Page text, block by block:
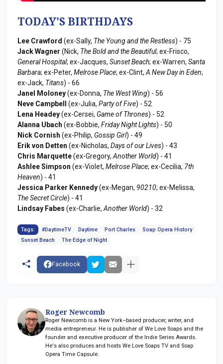
TODAY'S BIRTHDAYS
Lee Crawford (ex-Sally, The Young and the Restless) - 75
Jack Wagner (Nick, The Bold and the Beautiful; ex-Frisco,
General Hospital; ex-Jacques, Sunset Beach; ex-Warren, Santa
Barbara; ex-Peter, Melrose Place; ex-Clint, A New Day in Eden;
ex-Jack, Titans) - 66
Janel Moloney(ex-Donna, The West Wing) - 56
Neve Campbell (ex-Julia, Party of Five) - 52
Lena Headey(ex-Cersei, Game of Thrones) - 52
Alanna Ubach (ex-Bobbie, Friday Night Lights) - 50
Nick Cornish (ex-Philip, Gossip Girl) - 49
Erik von Detten (ex-Nicholas, Days of our Lives) - 43
Chris Marquette(ex-Gregory, Another World) - 41
Ashlee Simpson (ex-Violet, Melrose Place; ex-Cecilia, 7th
Heaven) - 41
Jessica Parker Kennedy(ex-Megan, 90210; ex-Melissa,
The Secret Circle) - 41
Lindsay Fabes (ex-Charlie, Another World) - 32
Tags: #DaytimeTV Daytime Port Charles
Soap Opera History
Sunset Beach
The Edge of Night
Facebook
Roger Newcomb
Roger Newcomb is a New York–based producer, writer, and
media entrepreneur. He is publisher of We Love Soaps and the
founder and executive producer of the Indie Series Awards.
He's also produces and hosts We Love Soaps TV and Soap
Opera Time Capsule.